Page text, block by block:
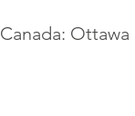
Canada: Ottawa